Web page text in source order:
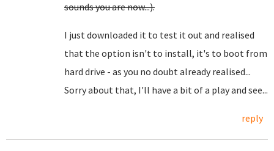
sounds you are now...).
I just downloaded it to test it out and realised
that the option isn't to install, it's to boot from
hard drive - as you no doubt already realised...
Sorry about that, I'll have a bit of a play and see...
reply